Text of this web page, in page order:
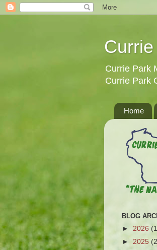
Currie Park
Currie Park
Home
BLOG
► 2026
► 2025